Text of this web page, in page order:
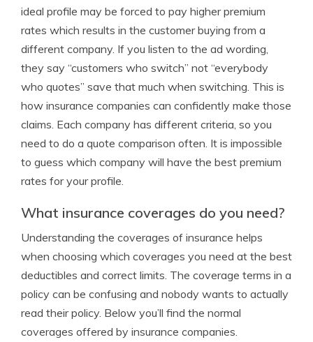
ideal profile may be forced to pay higher premium
rates which results in the customer buying from a
different company. If you listen to the ad wording,
they say “customers who switch” not “everybody
who quotes” save that much when switching. This is
how insurance companies can confidently make those
claims. Each company has different criteria, so you
need to do a quote comparison often. It is impossible
to guess which company will have the best premium
rates for your profile.
What insurance coverages do you need?
Understanding the coverages of insurance helps
when choosing which coverages you need at the best
deductibles and correct limits. The coverage terms in a
policy can be confusing and nobody wants to actually
read their policy. Below you’ll find the normal
coverages offered by insurance companies.